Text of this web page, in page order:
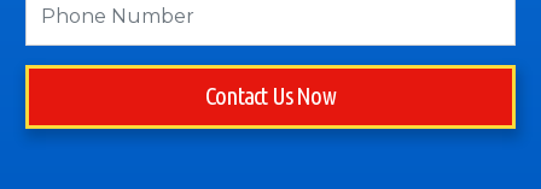
Contact Us Now